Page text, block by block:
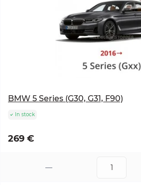
BMW 5 Series (G30, G31, F90)
In stock
269 €